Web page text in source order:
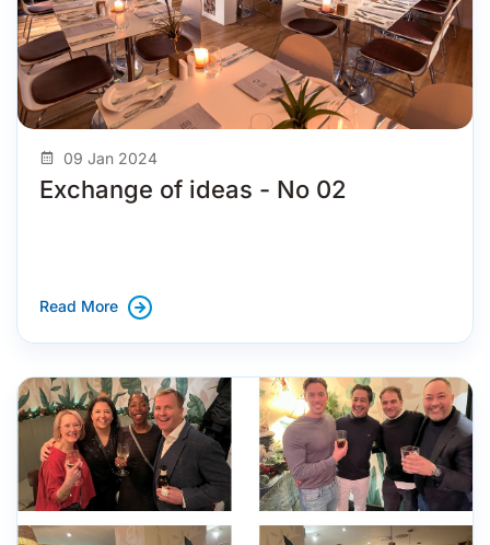
09 Jan 2024
Exchange of ideas - No 02
Read More